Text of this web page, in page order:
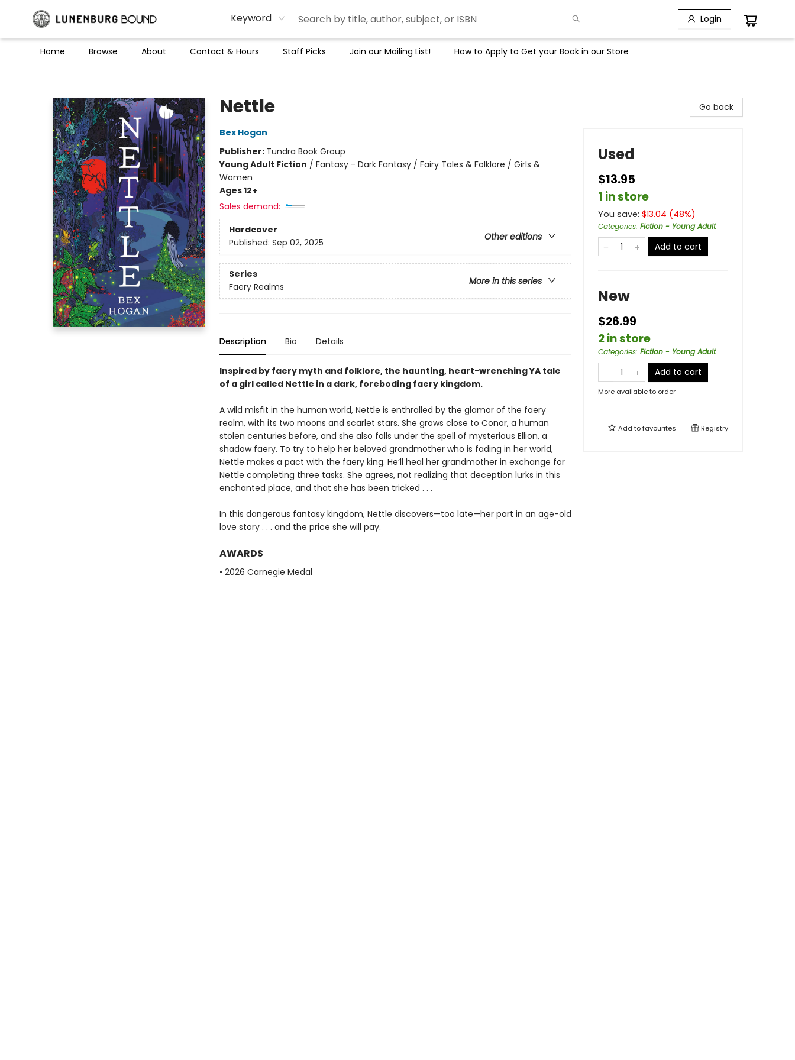
Keyword Login
Home Browse About Contact & Hours Staff Picks Join our Mailing List! How to Apply to Get your Book in our Store
Nettle
Bex Hogan
Publisher: Tundra Book Group
Young Adult Fiction / Fantasy - Dark Fantasy / Fairy Tales & Folklore / Girls &
Women
Ages 12+
Sales demand:
Hardcover
Other editions
Published: Sep 02, 2025
Series
More in this series
Faery Realms
Description Bio Details
Inspired by faery myth and folklore, the haunting, heart-wrenching YA tale
of a girl called Nettle in a dark, foreboding faery kingdom.
A wild misfit in the human world, Nettle is enthralled by the glamor of the faery
realm, with its two moons and scarlet stars. She grows close to Conor, a human
stolen centuries before, and she also falls under the spell of mysterious Ellion, a
shadow faery. To try to help her beloved grandmother who is fading in her world,
Nettle makes a pact with the faery king. He’ll heal her grandmother in exchange for
Nettle completing three tasks. She agrees, not realizing that deception lurks in this
enchanted place, and that she has been tricked . . .
In this dangerous fantasy kingdom, Nettle discovers—too late—her part in an age-old
love story . . . and the price she will pay.
AWARDS
• 2026 Carnegie Medal
Go back
Used
$13.95
1 in store
You save: $13.04 (48%)
Categories: Fiction - Young Adult
Add to cart
New
$26.99
2 in store
Categories: Fiction - Young Adult
Add to cart
More available to order
Add tofavourites Registry